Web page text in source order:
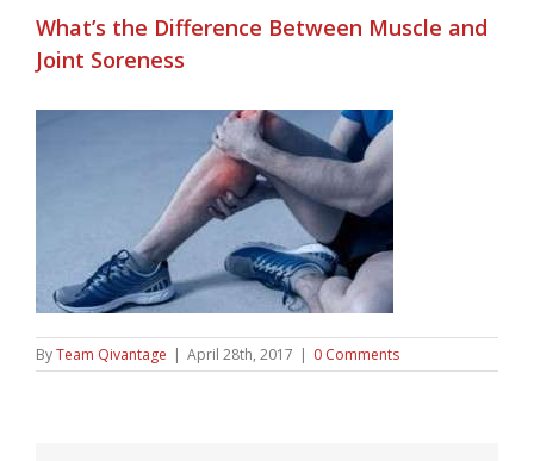
What’s the Difference Between Muscle and
Joint Soreness
ByTeam Qivantage | April 28th, 2017 | 0 Comments